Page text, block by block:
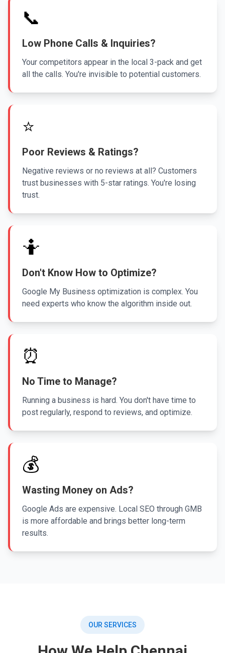
📞
Low Phone Calls & Inquiries?
Your competitors appear in the local 3-pack and get
all the calls. You're invisible to potential customers.
⭐
Poor Reviews & Ratings?
Negative reviews or no reviews at all? Customers
trust businesses with 5-star ratings. You're losing
trust.
🤷
Don't Know How to Optimize?
Google My Business optimization is complex. You
need experts who know the algorithm inside out.
⏰
No Time to Manage?
Running a business is hard. You don't have time to
post regularly, respond to reviews, and optimize.
💰
Wasting Money on Ads?
Google Ads are expensive. Local SEO through GMB
is more affordable and brings better long-term
results.
OUR SERVICES